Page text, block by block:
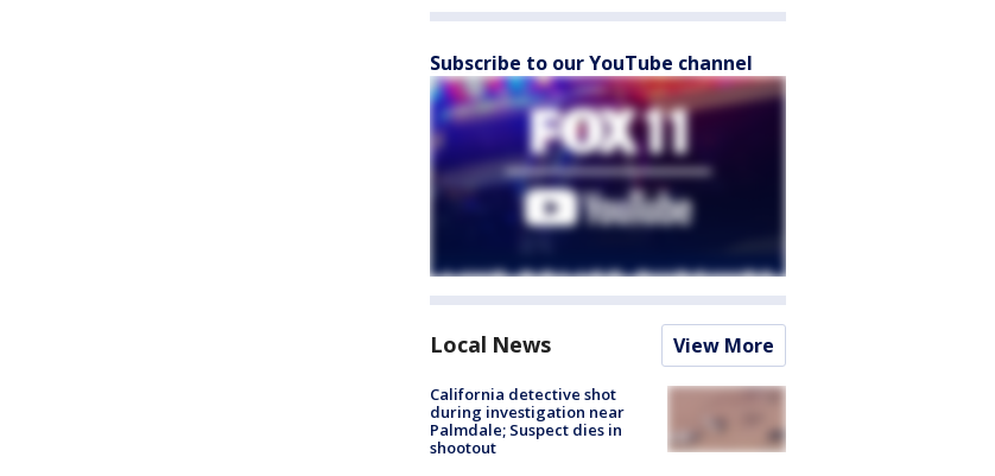
Subscribe to our YouTube channel
Local News View More
California detective shot
during investigation near
Palmdale; Suspect dies in
shootout